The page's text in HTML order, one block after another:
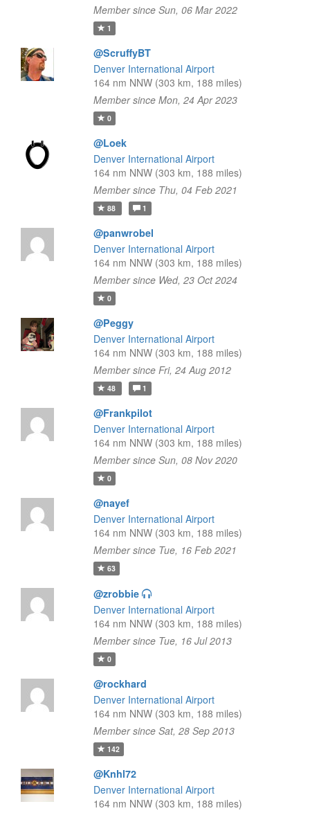
Member since Sun, 06 Mar 2022
1
@ScruffyBT
Denver International Airport
164 nm NNW (303 km, 188 miles)
Member since Mon, 24 Apr 2023
0
@Loek
Denver International Airport
164 nm NNW (303 km, 188 miles)
Member since Thu, 04 Feb 2021
88 1
@panwrobel
Denver International Airport
164 nm NNW (303 km, 188 miles)
Member since Wed, 23 Oct 2024
0
@Peggy
Denver International Airport
164 nm NNW (303 km, 188 miles)
Member since Fri, 24 Aug 2012
48 1
@Frankpilot
Denver International Airport
164 nm NNW (303 km, 188 miles)
Member since Sun, 08 Nov 2020
0
@nayef
Denver International Airport
164 nm NNW (303 km, 188 miles)
Member since Tue, 16 Feb 2021
63
@zrobbie
Denver International Airport
164 nm NNW (303 km, 188 miles)
Member since Tue, 16 Jul 2013
0
@rockhard
Denver International Airport
164 nm NNW (303 km, 188 miles)
Member since Sat, 28 Sep 2013
142
@Knhl72
Denver International Airport
164 nm NNW (303 km, 188 miles)